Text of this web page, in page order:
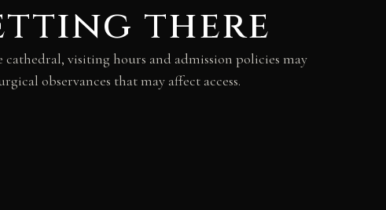
there
visiting hours and admission policies may
observances that may affect access.